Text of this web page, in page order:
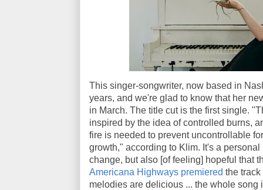
This singer-songwriter, now based in
years, and we're glad to know that her
in March. The title cut is the first single.
inspired by the idea of controlled burns,
fire is needed to prevent uncontrollable
growth," according to Klim. It's a
change, but also [of feeling] hopeful that
Americana Highways premiered the
melodies are delicious ... the whole song